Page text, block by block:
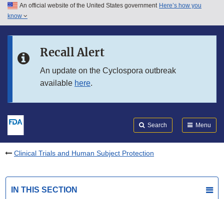
Skip to main content
Skip to in this section menu
An official website of the United States government Here’s how you
know
Recall Alert
An update on the Cyclospora outbreak
available here.
Search Menu
Clinical Trials and Human Subject Protection
IN THIS SECTION